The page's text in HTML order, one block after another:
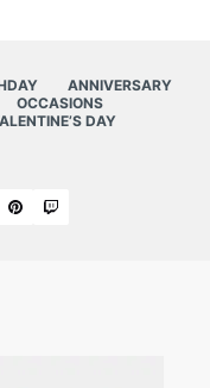
ANNIVERSARY
OCCASIONS
DAY